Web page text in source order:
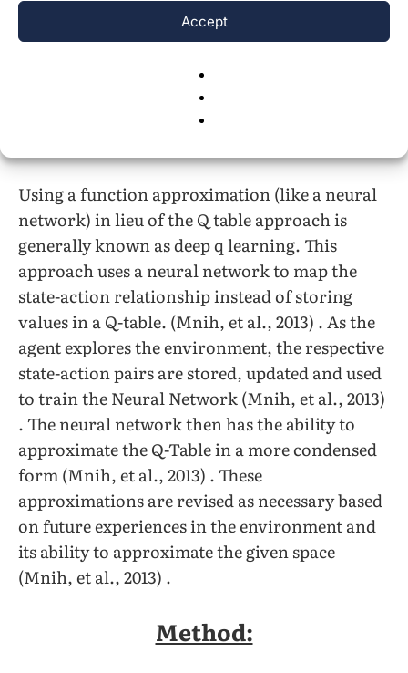
Accept
environment, it uses the Q table to determine
an optimal state action pair (Watkins C. J.,
1989) . Given an action procured by the agent, a
resultant reward and new state information
are used to update the Q table (Watkins C. J.,
Using a function approximation (like a neural
network) in lieu of the Q table approach is
generally known as deep q learning. This
approach uses a neural network to map the
state-action relationship instead of storing
values in a Q-table. (Mnih, et al., 2013) . As the
agent explores the environment, the respective
state-action pairs are stored, updated and used
to train the Neural Network (Mnih, et al., 2013)
. The neural network then has the ability to
approximate the Q-Table in a more condensed
form (Mnih, et al., 2013) . These
approximations are revised as necessary based
on future experiences in the environment and
its ability to approximate the given space
(Mnih, et al., 2013) .
Method: